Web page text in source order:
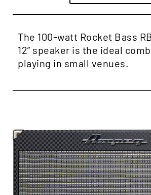
The 100-watt Rocket Bass
12” speaker is the ideal
playing in small venues.